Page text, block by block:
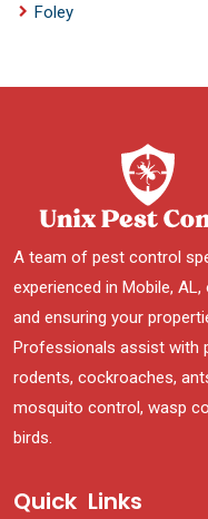
Foley
A team of pest control
experienced in Mobile,
and ensuring your
Professionals assist with
rodents, cockroaches,
mosquito control, wasp
birds.
Quick Links